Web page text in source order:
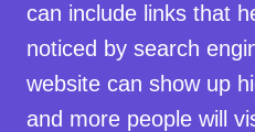
can include links that
noticed by search
website can show up
and more people will